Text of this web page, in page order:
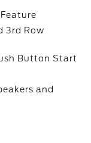
3rd Row
Button Start
and